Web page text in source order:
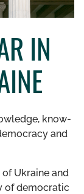
IN
know-
and
Ukraine and
of democratic